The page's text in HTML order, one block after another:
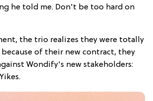
he told me. Don't be too hard on
the trio realizes they were totally
of their new contract, they
Wondify's new stakeholders: